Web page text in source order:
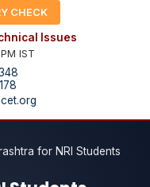
CHECK
Issues
IST
for NRI Students